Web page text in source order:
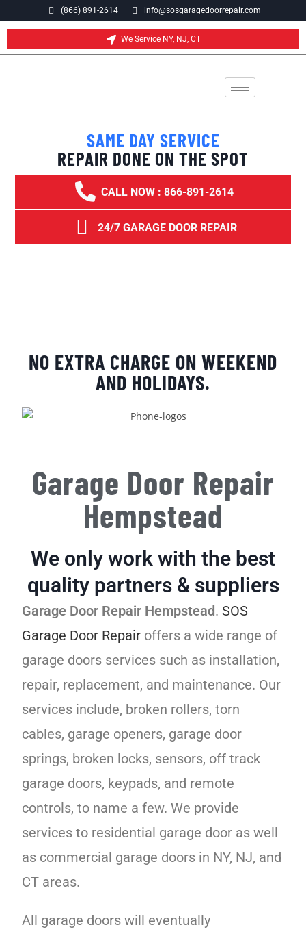
(866) 891-2614 info@sosgaragedoorrepair.com
We Service NY, NJ, CT
SAME DAY SERVICE
REPAIR DONE ON THE SPOT
CALL NOW : 866-891-2614
24/7 GARAGE DOOR REPAIR
NO EXTRA CHARGE ON WEEKEND
AND HOLIDAYS.
Garage Door Repair
Hempstead
We only work with the best
quality partners & suppliers
Garage Door Repair Hempstead.SOS
Garage Door Repair offers a wide range of
garage doors services such as installation,
repair, replacement, and maintenance. Our
services include, broken rollers, torn
cables, garage openers, garage door
springs, broken locks, sensors, off track
garage doors, keypads, and remote
controls, to name a few. We provide
services to residential garage door as well
as commercial garage doors in NY, NJ, and
CT areas.
All garage doors will eventually